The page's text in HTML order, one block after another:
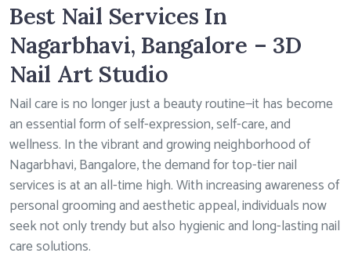
Best Nail Services In
Nagarbhavi, Bangalore – 3D
Nail Art Studio
Nail care is no longer just a beauty routine—it has become
an essential form of self-expression, self-care, and
wellness. In the vibrant and growing neighborhood of
Nagarbhavi, Bangalore, the demand for top-tier nail
services is at an all-time high. With increasing awareness of
personal grooming and aesthetic appeal, individuals now
seek not only trendy but also hygienic and long-lasting nail
care solutions.